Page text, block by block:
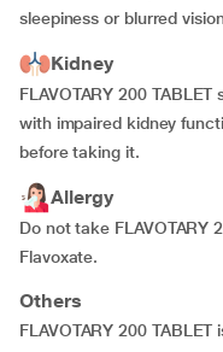
sleepiness or blurred
Kidney
FLAVOTARY 200
with impaired kidney
before taking it.
Allergy
Do not take FLAVOTARY
Flavoxate.
Others
FLAVOTARY 200